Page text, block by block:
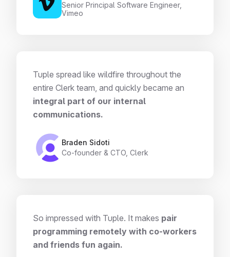
Senior Principal Software Engineer,
Vimeo
Tuple spread like wildfire throughout the
entire Clerk team, and quickly became an
integral part of our internal
communications.
Braden Sidoti
Co-founder & CTO, Clerk
So impressed with Tuple. It makes pair
programming remotely with co-workers
and friends fun again.